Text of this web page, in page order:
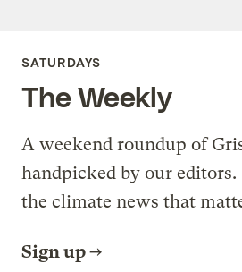
SATURDAYS
The Weekly
A weekend roundup of
handpicked by our editors.
the climate news that
Sign up